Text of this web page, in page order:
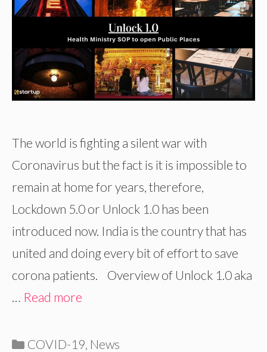
The world is fighting a silent war with
Coronavirus but the fact is it is impossible to
remain at home for years, therefore,
Lockdown 5.0 or Unlock 1.0 has been
introduced now. India is the country that has
united and doing every bit of effort to save
corona patients. Overview of Unlock 1.0 aka
Read more
Categories
COVID-19 News